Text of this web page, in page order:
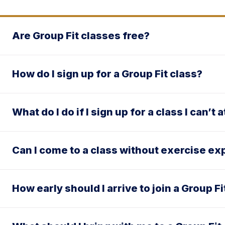
Are Group Fit classes free?
How do I sign up for a Group Fit class?
What do I do if I sign up for a class I can’t
Can I come to a class without exercise
How early should I arrive to join a Group